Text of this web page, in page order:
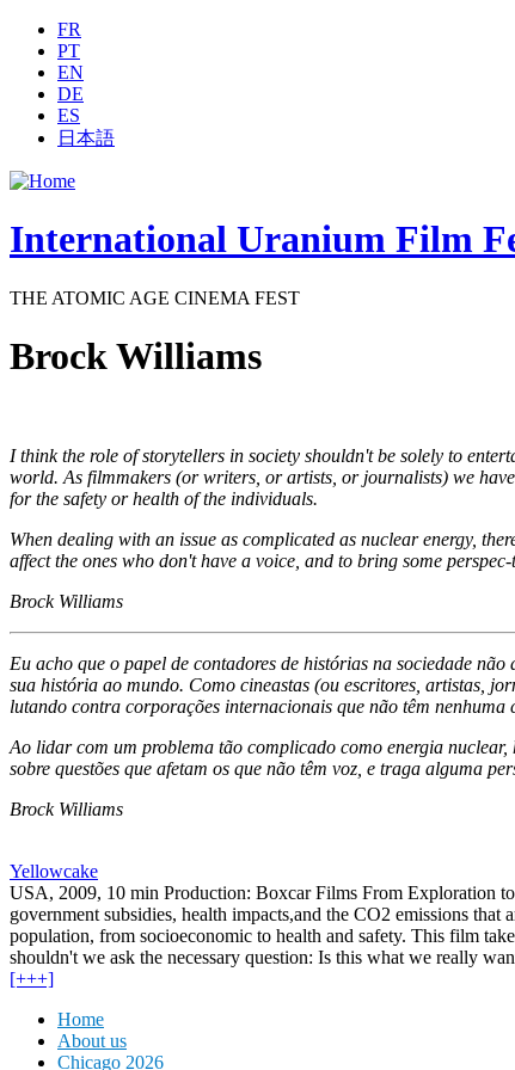
Jump to navigation
FR
PT
EN
DE
ES
日本語
International Uranium Film
THE ATOMIC AGE CINEMA FEST
Brock Williams
I think the role of storytellers in society shouldn't be solely to
world. As filmmakers (or writers, or artists, or journalists) we
for the safety or health of the individuals.
When dealing with an issue as complicated as nuclear energy,
affect the ones who don't have a voice, and to bring some
Brock Williams
Eu acho que o papel de contadores de histórias na sociedade
sua história ao mundo. Como cineastas (ou escritores, artistas,
lutando contra corporações internacionais que não têm
Ao lidar com um problema tão complicado como energia
sobre questões que afetam os que não têm voz, e traga alguma
Brock Williams
Yellowcake
USA, 2009, 10 min Production: Boxcar Films From Exploration
government subsidies, health impacts,and the CO2 emissions
population, from socioeconomic to health and safety. This film
shouldn't we ask the necessary question: Is this what we really
[+++]
Home
About us
Chicago 2026